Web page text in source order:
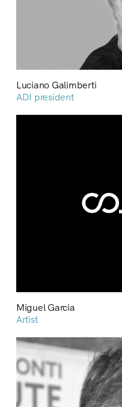
Luciano Galimberti
ADI president
Miguel Garcia
Artist